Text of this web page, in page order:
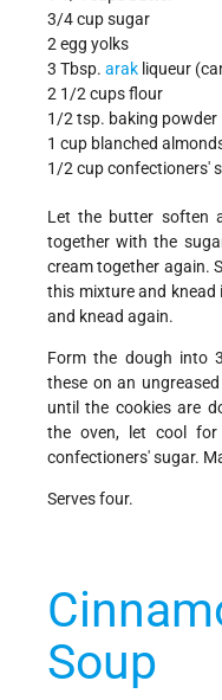
3/4 cup sugar
2 egg yolks
3 Tbsp. arak liqueur
2 1/2 cups flour
1/2 tsp. baking powder
1 cup blanched
1/2 cup confectioners'
Let the butter soften
together with the
cream together again.
this mixture and
and knead again.
Form the dough into
these on an
until the cookies are
the oven, let cool
confectioners' sugar.
Serves four.
Soup